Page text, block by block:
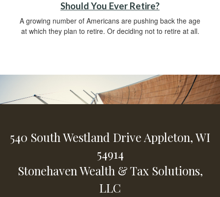
Should You Ever Retire?
A growing number of Americans are pushing back the age
at which they plan to retire. Or deciding not to retire at all.
540 South Westland DriveAppleton,WI
54914
Stonehaven Wealth & Tax Solutions,
LLC